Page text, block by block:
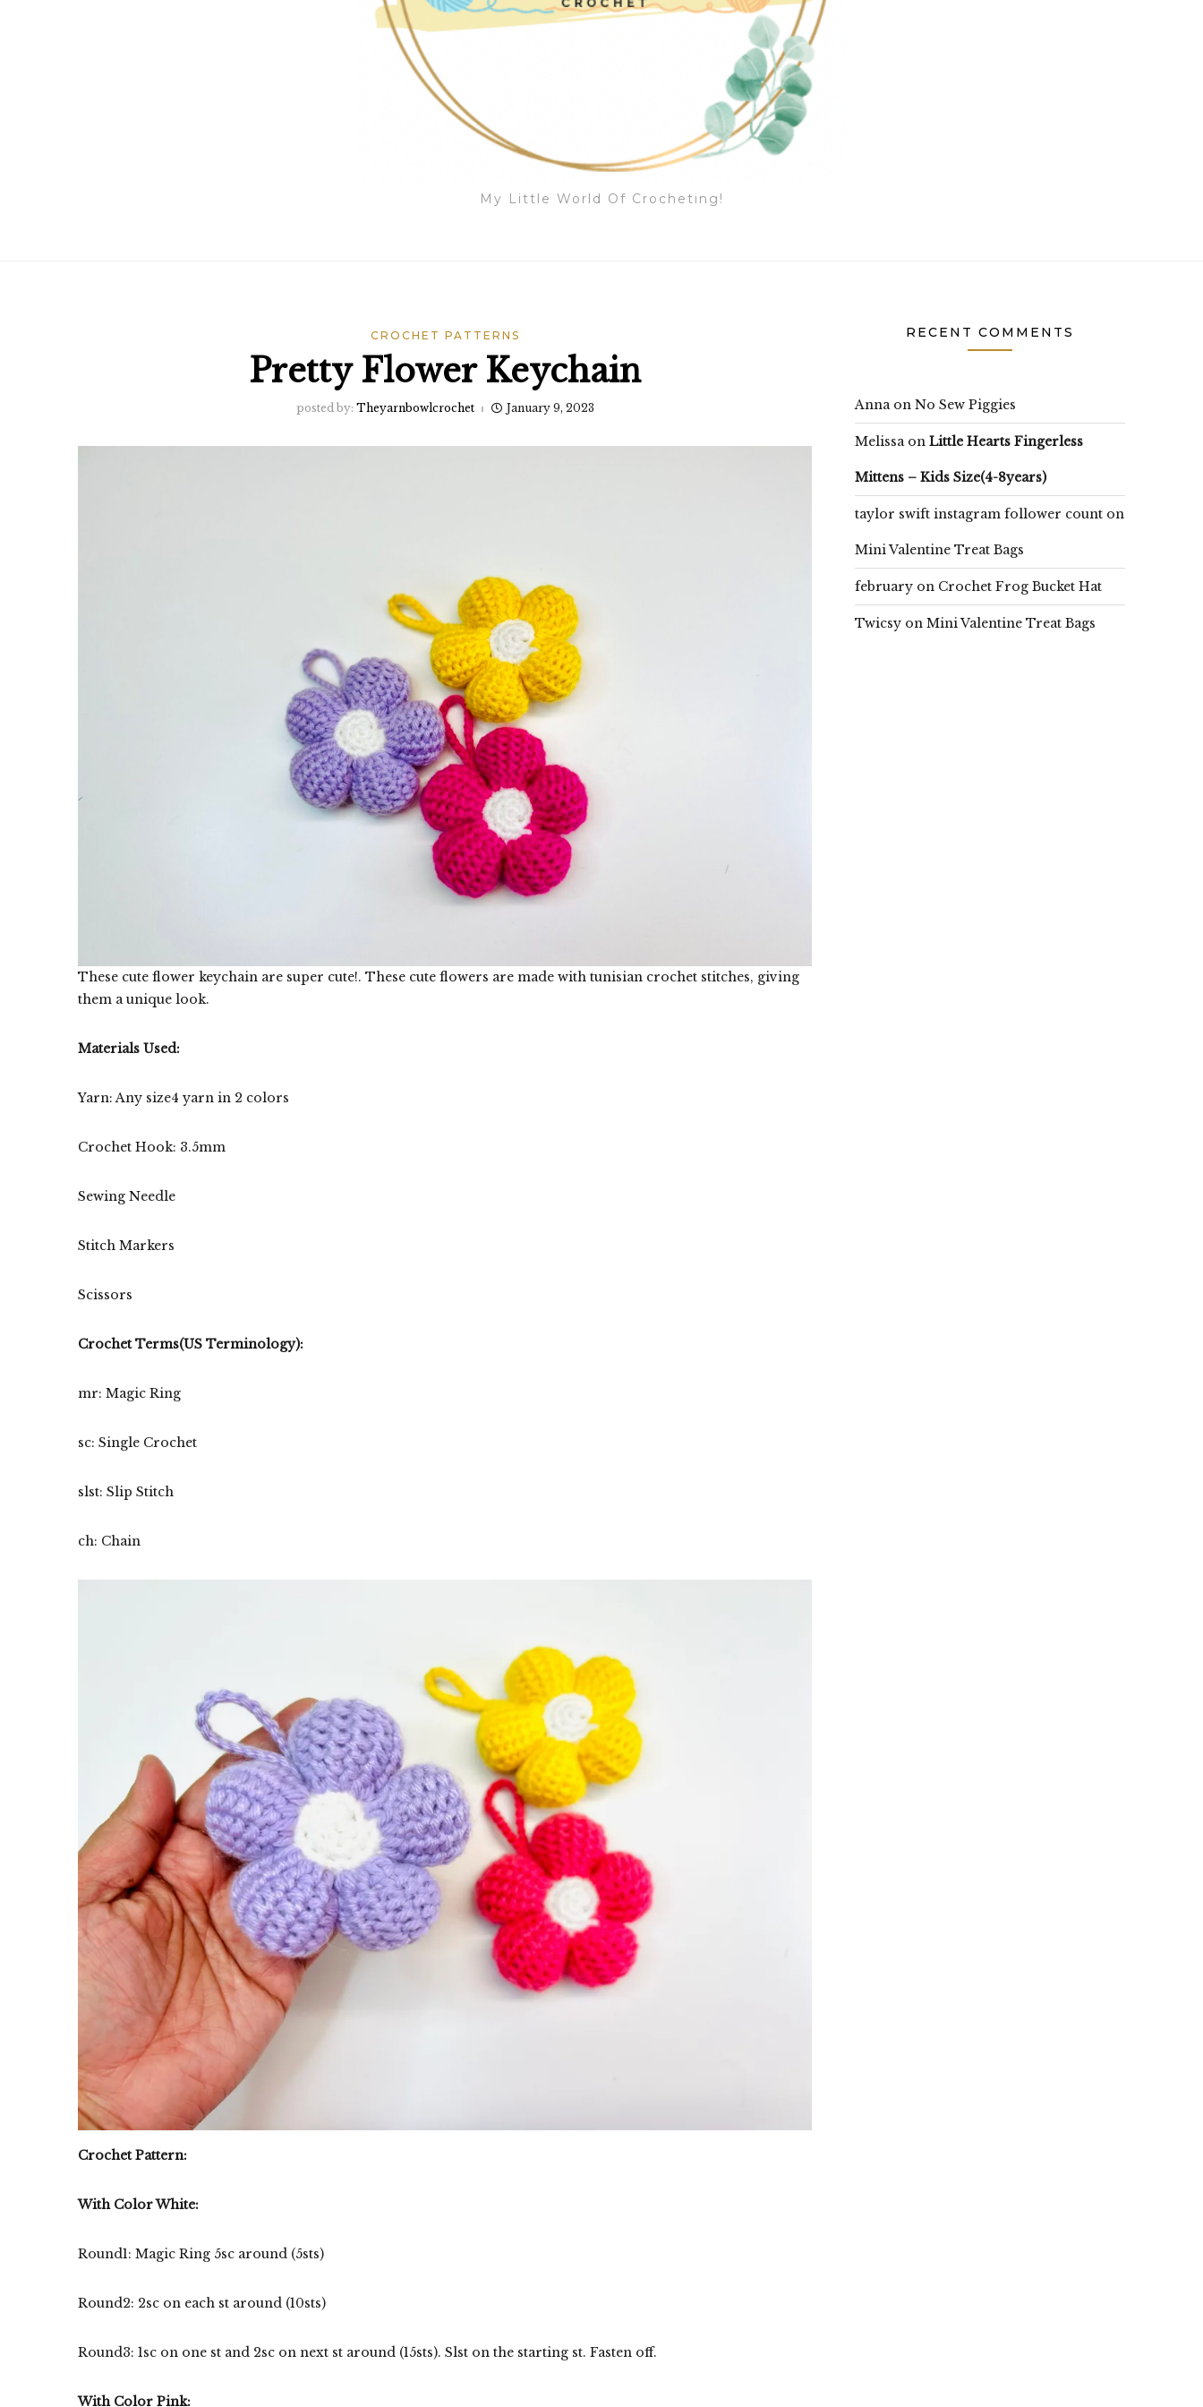
My Little World Of Crocheting!
CROCHET PATTERNS
Pretty Flower Keychain
posted by: Theyarnbowlcrochet January 9, 2023
These cute flower keychain are super cute!. These cute flowers are made with tunisian crochet stitches, giving
them a unique look.
Materials Used:
Yarn: Any size4 yarn in 2 colors
Crochet Hook: 3.5mm
Sewing Needle
Stitch Markers
Scissors
Crochet Terms(US Terminology):
mr: Magic Ring
sc: Single Crochet
slst: Slip Stitch
ch: Chain
Crochet Pattern:
With Color White:
Round1: Magic Ring 5sc around (5sts)
Round2: 2sc on each st around (10sts)
Round3: 1sc on one st and 2sc on next st around (15sts). Slst on the starting st. Fasten off.
With Color Pink:
RECENT COMMENTS
Annaon No Sew Piggies
Melissaon Little Hearts Fingerless
Mittens – Kids Size(4-8years)
taylor swift instagram follower count on
Mini Valentine Treat Bags
february on Crochet Frog Bucket Hat
Twicsy on Mini Valentine Treat Bags